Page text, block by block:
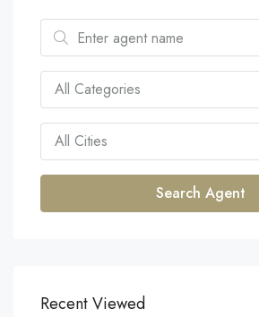
All Categories
All Cities
Search Agent
Recent Viewed